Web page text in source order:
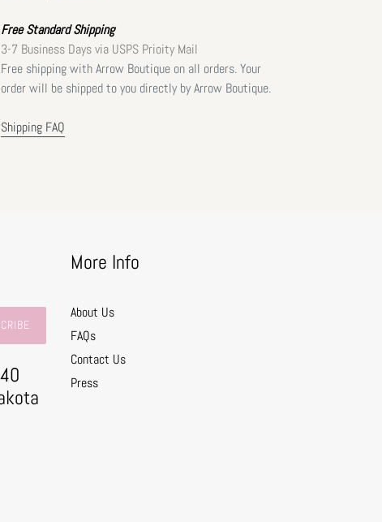
Free Standard Shipping
3-7 Business Days via USPS Prioity Mail
Free shipping with Arrow Boutique on all orders. Your
order will be shipped to you directly by Arrow Boutique.
Shipping FAQ
More Info
About Us
FAQs
Contact Us
Press